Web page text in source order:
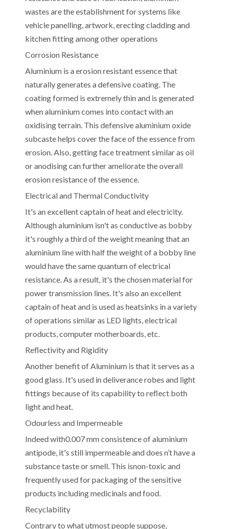
wastes are the establishment for systems like
vehicle panelling, artwork, erecting cladding and
kitchen fitting among other operations
Corrosion Resistance
Aluminium is a erosion resistant essence that
naturally generates a defensive coating. The
coating formed is extremely thin and is generated
when aluminium comes into contact with an
oxidising terrain. This defensive aluminium oxide
subcaste helps cover the face of the essence from
erosion. Also, getting face treatment similar as oil
or anodising can further ameliorate the overall
erosion resistance of the essence.
Electrical and Thermal Conductivity
It's an excellent captain of heat and electricity.
Although aluminium isn't as conductive as bobby
it's roughly a third of the weight meaning that an
aluminium line with half the weight of a bobby line
would have the same quantum of electrical
resistance. As a result, it's the chosen material for
power transmission lines. It's also an excellent
captain of heat and is used as heatsinks in a variety
of operations similar as LED lights, electrical
products, computer motherboards, etc.
Reflectivity and Rigidity
Another benefit of Aluminium is that it serves as a
good glass. It's used in deliverance robes and light
fittings because of its capability to reflect both
light and heat.
Odourless and Impermeable
Indeed with0.007 mm consistence of aluminium
antipode, it's still impermeable and does n’t have a
substance taste or smell. This isnon-toxic and
frequently used for packaging of the sensitive
products including medicinals and food.
Recyclability
Contrary to what utmost people suppose,